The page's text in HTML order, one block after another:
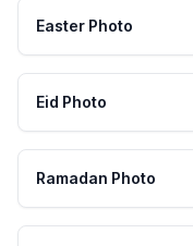
Easter Photo
Eid Photo
Ramadan Photo